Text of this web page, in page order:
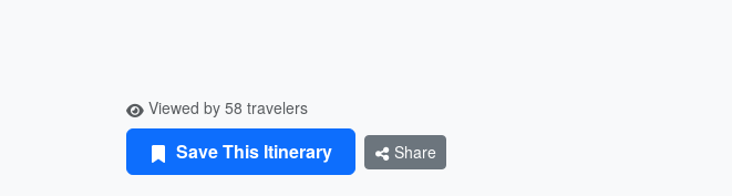
Viewed by 58 travelers
Save This Itinerary Share